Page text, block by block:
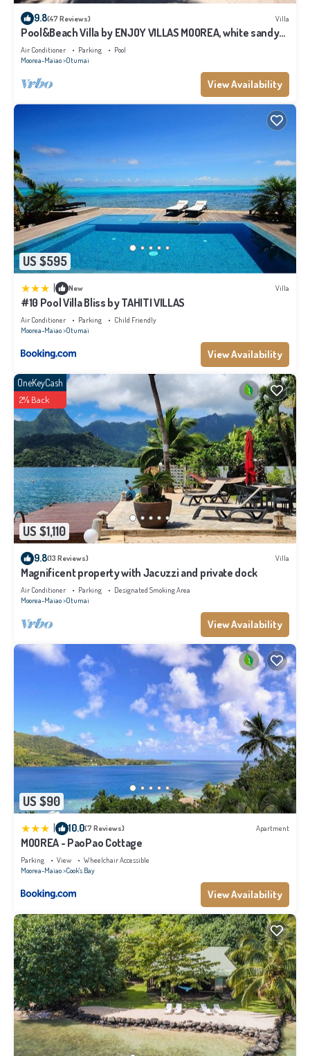
9.8(47 Reviews) Villa
Pool&Beach Villa by ENJOY VILLAS MOOREA, white sandy
Beach + infinity Pool
Air Conditioner Parking
Pool
Moorea-Maiao Otumai
View Availability
US $595
New Villa
#10 Pool Villa Bliss by TAHITI VILLAS
Air Conditioner Parking
Child Friendly
Moorea-Maiao Otumai
View Availability
US $1,110
OneKeyCash
2% Back
9.8(13 Reviews) Villa
Magnificent property with Jacuzzi and private dock
Air Conditioner Parking
Designated Smoking Area
Moorea-Maiao Otumai
View Availability
US $90
10.0(7 Reviews) Apartment
MOOREA - PaoPao Cottage
Parking View
Wheelchair Accessible
Moorea-Maiao Cook's Bay
View Availability